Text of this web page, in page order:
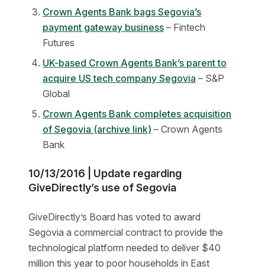
Crown Agents Bank bags Segovia’s
payment gateway business – Fintech
Futures
UK-based Crown Agents Bank’s parent to
acquire US tech company Segovia – S&P
Global
Crown Agents Bank completes acquisition
of Segovia (archive link) – Crown Agents
Bank
10/13/2016 | Update regarding
GiveDirectly’s use of Segovia
GiveDirectly’s Board has voted to award
Segovia a commercial contract to provide the
technological platform needed to deliver $40
million this year to poor households in East